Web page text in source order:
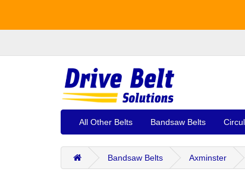
All Other Belts Bandsaw Belts
Bandsaw Belts Axminster